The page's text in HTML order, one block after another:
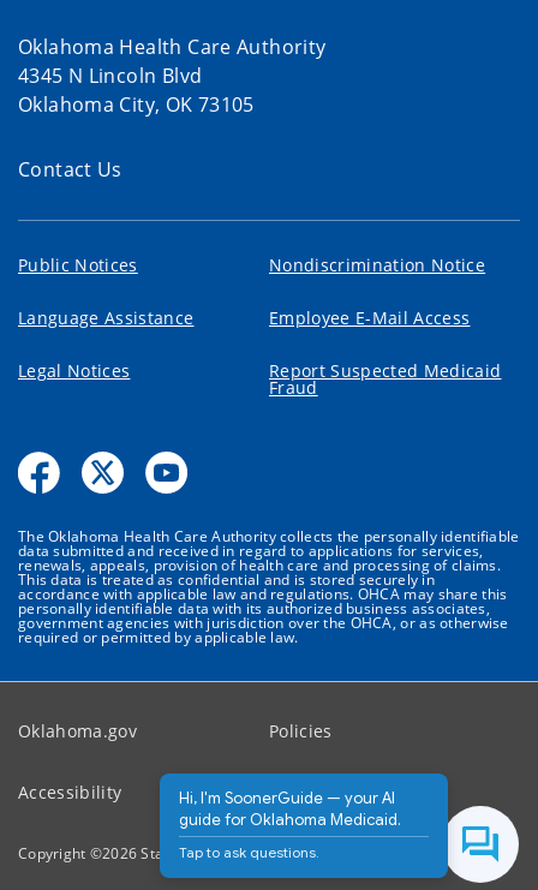
Oklahoma Health Care Authority
4345 N Lincoln Blvd
Oklahoma City, OK 73105
Contact Us
Public Notices Nondiscrimination Notice
Language Assistance Employee E-Mail Access
Legal Notices Report Suspected Medicaid
Fraud
The Oklahoma Health Care Authority collects the personally identifiable
data submitted and received in regard to applications for services,
renewals, appeals, provision of health care and processing of claims.
This data is treated as confidential and is stored securely in
accordance with applicable law and regulations. OHCA may share this
personally identifiable data with its authorized business associates,
government agencies with jurisdiction over the OHCA, or as otherwise
required or permitted by applicable law.
Oklahoma.gov Policies
Accessibility Feedback
Copyright ©2026State of Oklahoma
Hi, I'm SoonerGuide — your AI
guide for Oklahoma Medicaid.
Tap to ask questions.